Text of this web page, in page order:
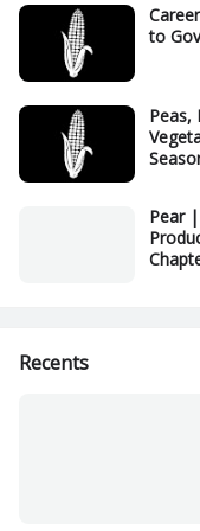
to
Peas,
Pear
Recents